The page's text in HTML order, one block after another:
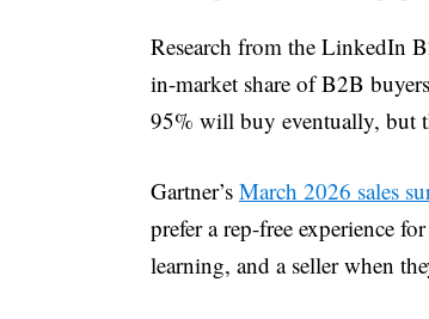
Research from the LinkedIn
in-market share of B2B
95% will buy eventually, but
Gartner’s March 2026 sales
prefer a rep-free experience
learning, and a seller when